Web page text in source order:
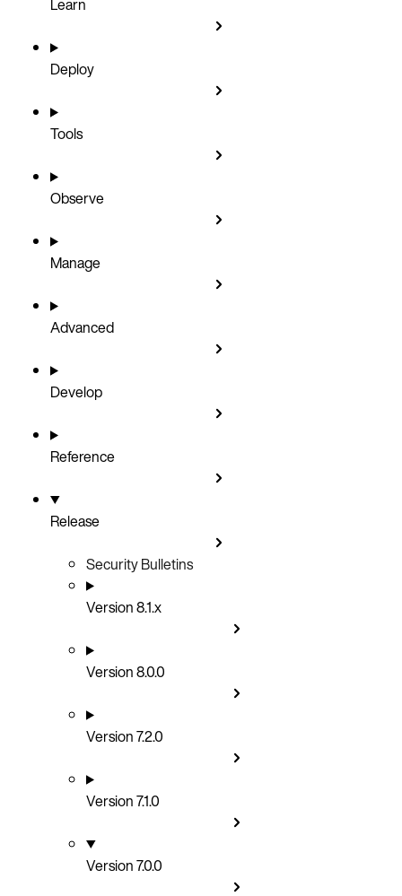
Deploy
Tools
Observe
Manage
Advanced
Develop
Reference
Release
Security Bulletins
Version 8.1.x
Version 8.0.0
Version 7.2.0
Version 7.1.0
Version 7.0.0